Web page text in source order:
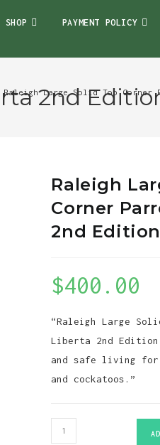
SHOP PAYMENT POLICY
2nd
Raleigh Large Solid Top
Raleigh
Corner
2nd Edition
$400.00
“Raleigh Large
Liberta 2nd
and safe living for
and cockatoos.”
Raleigh